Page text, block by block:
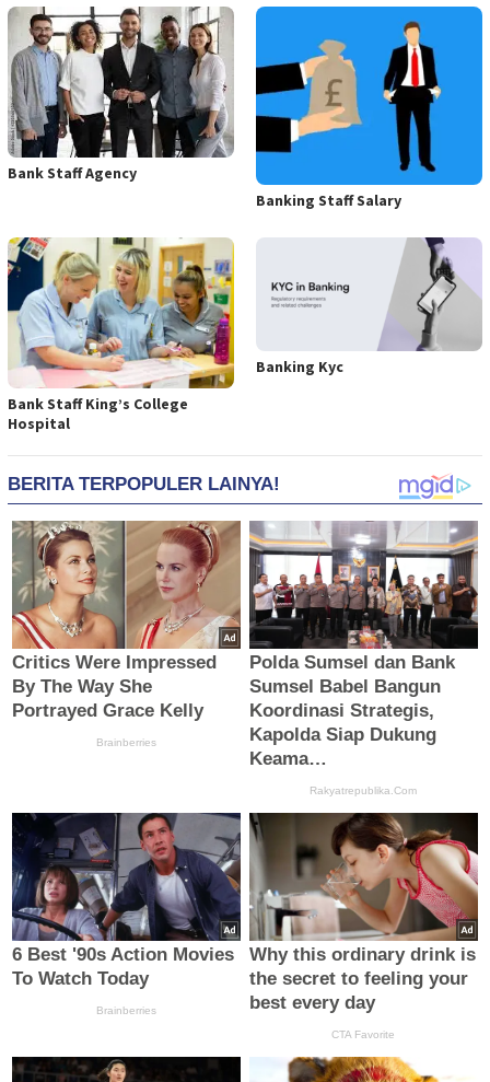
Bank Staff Agency
Banking Staff Salary
Bank Staff King’s College
Hospital
Banking Kyc